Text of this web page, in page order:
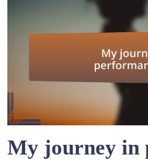
My journey in